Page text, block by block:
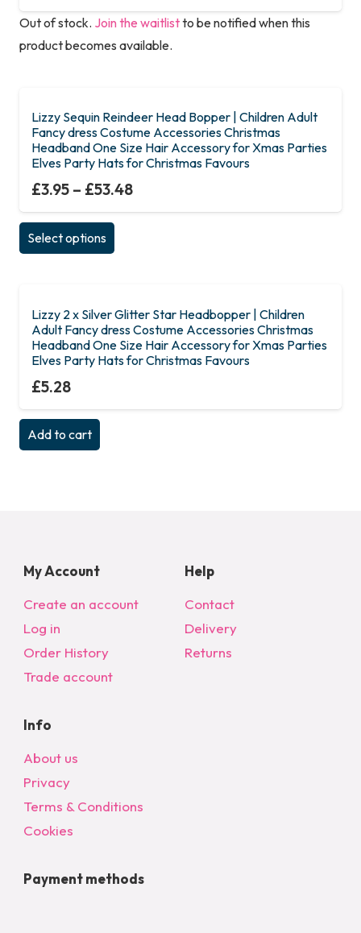
Out of stock. Join the waitlistto be notified when this
product becomes available.
Lizzy Sequin Reindeer Head Bopper | Children Adult
Fancy dress Costume Accessories Christmas
Headband One Size Hair Accessory for Xmas Parties
Elves Party Hats for Christmas Favours
£3.95 – £53.48
Select options
variants.
The
options
Lizzy 2 x Silver Glitter Star Headbopper | Children
Adult Fancy dress Costume Accessories Christmas
Headband One Size Hair Accessory for Xmas Parties
Elves Party Hats for Christmas Favours
£5.28
Add to cart
My Account
Create an account
Log in
Order History
Trade account
Help
Contact
Delivery
Returns
Info
About us
Privacy
Terms & Conditions
Cookies
Payment methods